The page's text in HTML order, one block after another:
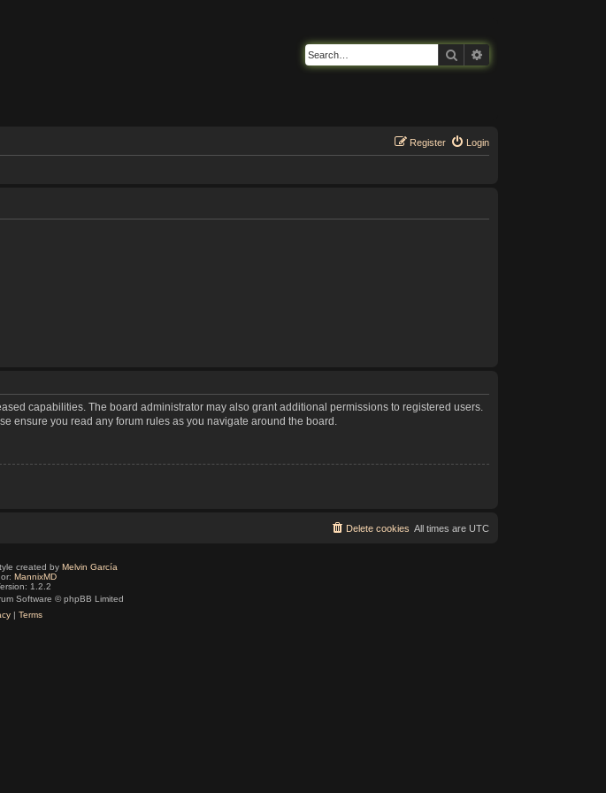
Search
Login
Register
capabilities. The board administrator may also grant additional permissions to registered users.
ensure you read any forum rules as you navigate around the board.
All times are UTC
Delete cookies
created by Melvin García
MannixMD
1.2.2
Software © phpBB Limited
| Terms